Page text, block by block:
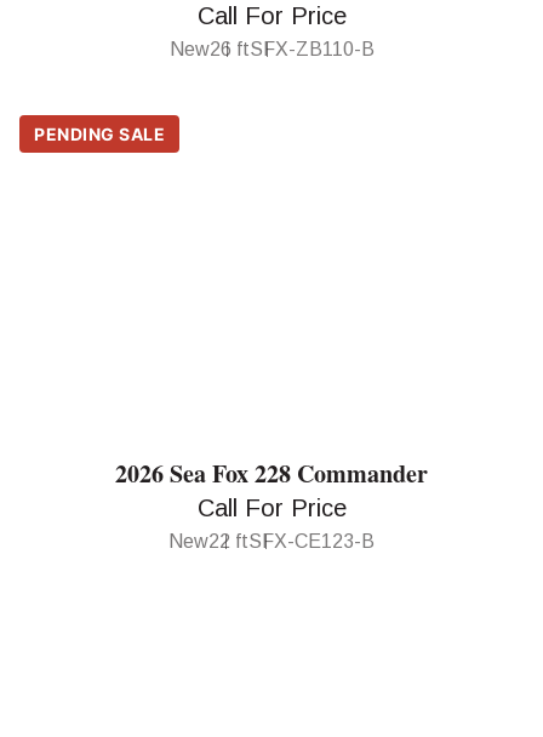
Call For Price
New26 ftSFX-ZB110-B
PENDING SALE
2026 Sea Fox 228 Commander
Call For Price
New22 ftSFX-CE123-B